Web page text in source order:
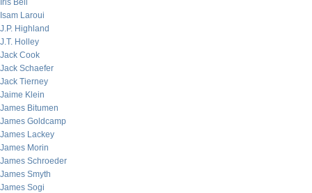
Iris Bell
Isam Laroui
J.P. Highland
J.T. Holley
Jack Cook
Jack Schaefer
Jack Tierney
Jaime Klein
James Bitumen
James Goldcamp
James Lackey
James Morin
James Schroeder
James Smyth
James Sogi